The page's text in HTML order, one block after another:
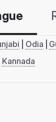
Odia
Kannada